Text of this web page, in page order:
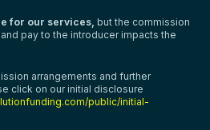
for our services, but the commission
pay to the introducer impacts the
arrangements and further
click on our initial disclosure
public/initial-